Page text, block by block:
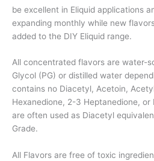
be excellent in Eliquid applications
expanding monthly while new
added to the DIY Eliquid range.
All concentrated flavors are water-
Glycol (PG) or distilled water
contains no Diacetyl, Acetoin,
Hexanedione, 2-3 Heptanedione,
are often used as Diacetyl
Grade.
All Flavors are free of toxic